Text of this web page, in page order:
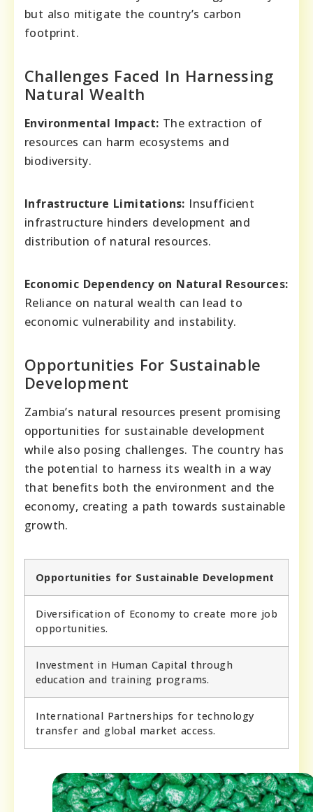
but also mitigate the country’s carbon
footprint.
Challenges Faced In Harnessing
Natural Wealth
Environmental Impact: The extraction of
resources can harm ecosystems and
biodiversity.
Infrastructure Limitations: Insufficient
infrastructure hinders development and
distribution of natural resources.
Economic Dependency on Natural Resources:
Reliance on natural wealth can lead to
economic vulnerability and instability.
Opportunities For Sustainable
Development
Zambia’s natural resources present promising
opportunities for sustainable development
while also posing challenges. The country has
the potential to harness its wealth in a way
that benefits both the environment and the
economy, creating a path towards sustainable
growth.
Opportunities for Sustainable Development
Diversification of Economy to create more job
opportunities.
Investment in Human Capital through
education and training programs.
International Partnerships for technology
transfer and global market access.